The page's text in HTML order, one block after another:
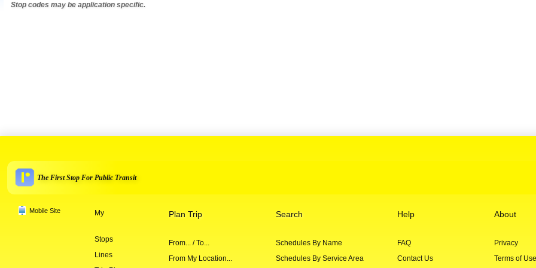
Stop codes may be application specific.
The First Stop For Public Transit
Mobile Site My
Stops
Lines
Plan Trip
From... / To...
From My Location...
Search
Schedules By Name
Schedules By Service Area
Help
FAQ
Contact Us
About
Privacy
Terms of Use